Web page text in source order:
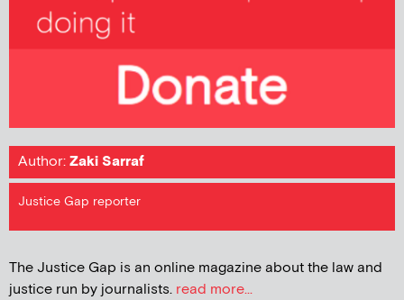
Author:Zaki Sarraf
Justice Gap reporter
The Justice Gap is an online magazine about the law and
justice run by journalists. read more...